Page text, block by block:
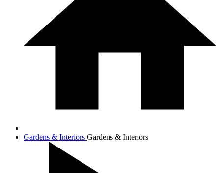
Gardens & Interiors Gardens & Interiors